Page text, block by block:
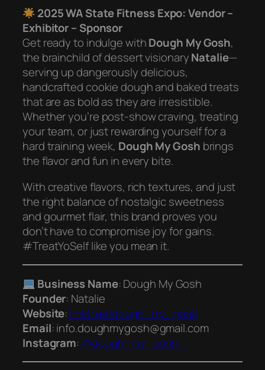
2025 WA State Fitness Expo: Vendor –
Exhibitor – Sponsor
Get ready to indulge withDough My Gosh,
the brainchild of dessert visionaryNatalie—
serving up dangerously delicious,
handcrafted cookie dough and baked treats
that are as bold as they are irresistible.
Whether you’re post-show craving, treating
your team, or just rewarding yourself for a
hard training week, Dough My Gosh brings
the flavor and fun in every bite.
With creative flavors, rich textures, and just
the right balance of nostalgic sweetness
and gourmet flair, this brand proves you
don’t have to compromise joy for gains.
#TreatYoSelf like you mean it.
Business Name: Dough My Gosh
Founder: Natalie
Website: linktr.ee/dough_my_gosh
Email: info.doughmygosh@gmail.com
Instagram: @dough_my_gosh_